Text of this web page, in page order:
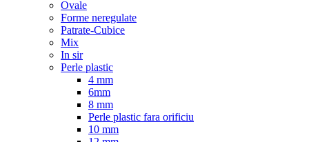
Ovale
Forme neregulate
Patrate-Cubice
Mix
In sir
Perle plastic
4 mm
6mm
8 mm
Perle plastic fara orificiu
10 mm